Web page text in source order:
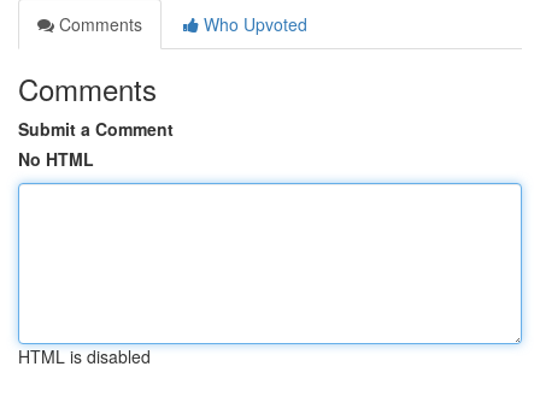
Comments
Who Upvoted
Comments
Submit a Comment
No HTML
HTML is disabled